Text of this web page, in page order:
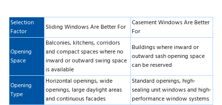
Selection
Factor
Sliding Windows Are Better For
Casement Windows Are Better
For
Opening
Space
Balconies, kitchens, corridors
and compact spaces where no
inward or outward swing space
is available
Buildings where inward or
outward sash opening space
can be reserved
Opening
Type
Horizontal openings, wide
openings, large daylight areas
and continuous facades
Standard openings, high-
sealing unit windows and high-
performance window systems